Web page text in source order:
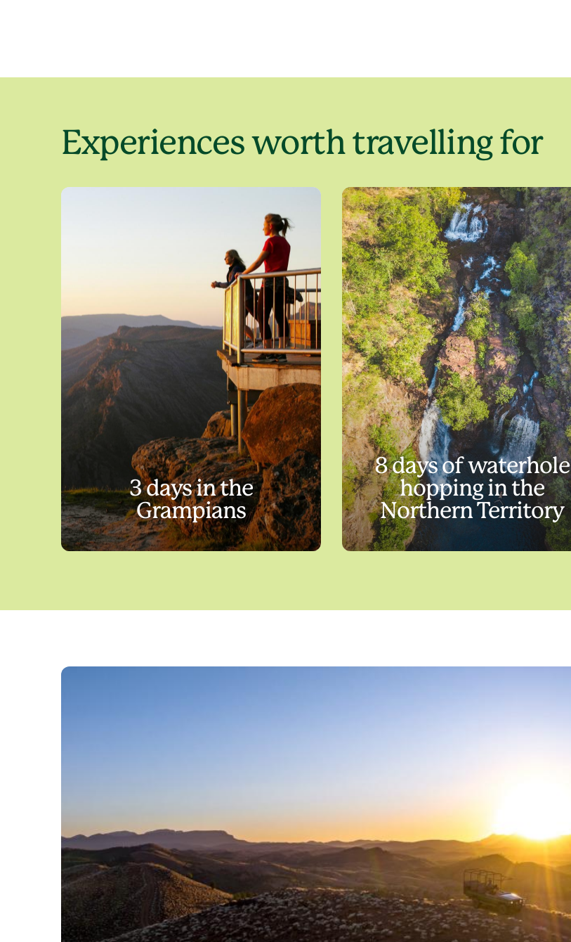
Experiences worth travelling for
3 days in the
Grampians
8 days of waterhole
hopping in the
Northern Territory